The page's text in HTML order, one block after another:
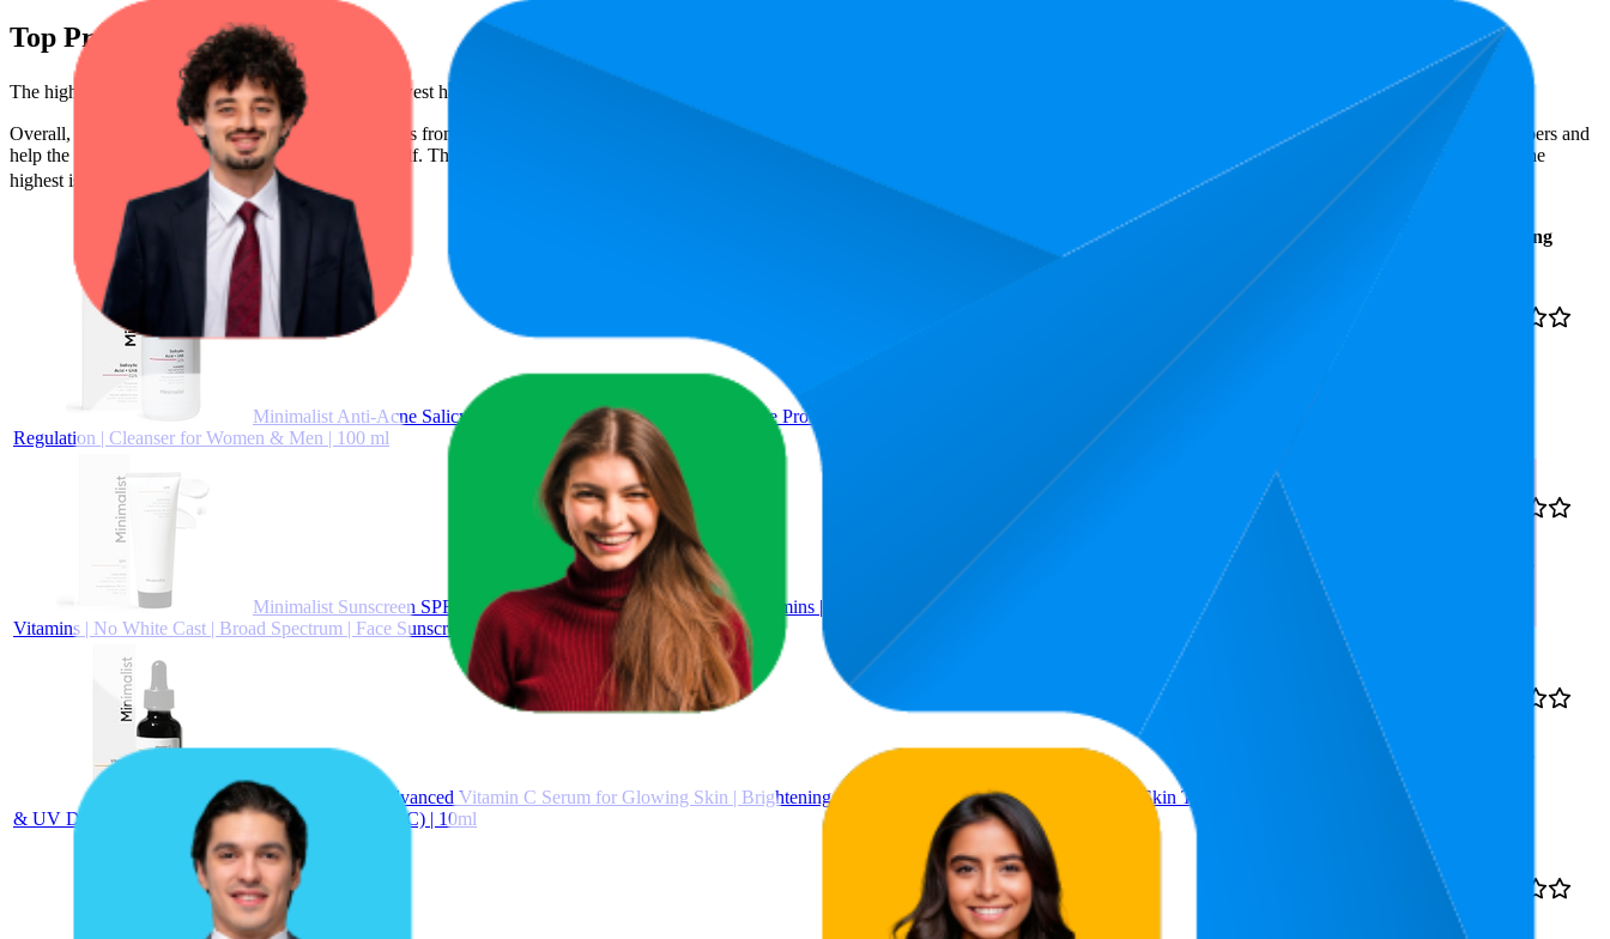
Top Products
The highest-rated product has 4.2 stars, while the lowest has 4.1 stars. In terms of pricing, the most expensive product is ₹380.00, and the least expensive is ₹85.00.
Overall, the following are the highest-ranked products from this brand, measured by performance, pricing, and customer feedback. As top Amazon India performers, they show what resonates with shoppers and
help the brand spot what's working on the digital shelf. The highest average rank is 14.6, and the lowest is 91.8. The highest-rated product has 4.2 stars, while the lowest is 4.1 stars. In terms of pricing, the
highest is ₹373.50, and the lowest is ₹85.00.
Rating
Minimalist Anti-Acne Salicylic Acid 2% Face Wash For Oily & Acne Prone Skin | With LHA for Pore Cleansing, Oil Control & Sebum
Regulation | Cleanser for Women & Men | 100 ml
Minimalist Sunscreen SPF 50 PA+++ with Niacinamide & Multi-Vitamins | Clinically Tested in US (In-Vivo) | Lightweight with Multi-
Vitamins | No White Cast | Broad Spectrum | Face Sunscreen for Men & Women | 50gm
20
Minimalist 10% Advanced Vitamin C Serum for Glowing Skin | Brightening & Dark Spot Treatment | Treats Uneven Skin Tone, Dullness
& UV Damage | Daily Face Serum (Stable Vitamin C) | 10ml
₹285
—